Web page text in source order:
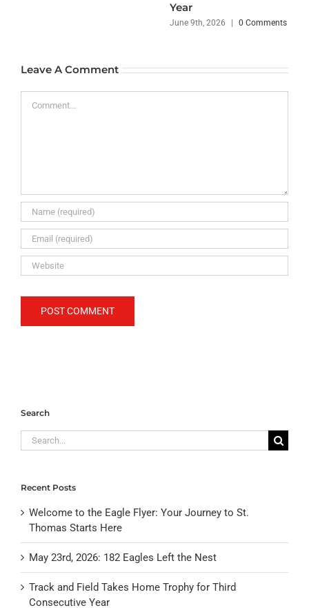
Year
June 9th, 2026 0 Comments
Leave A Comment
Search
Search
for:
Recent Posts
Welcome to the Eagle Flyer: Your Journey to St.
Thomas Starts Here
May 23rd, 2026: 182 Eagles Left the Nest
Track and Field Takes Home Trophy for Third
Consecutive Year